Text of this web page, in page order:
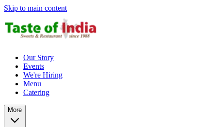
Skip to main content
Our Story
Events
We're Hiring
Menu
Catering
More